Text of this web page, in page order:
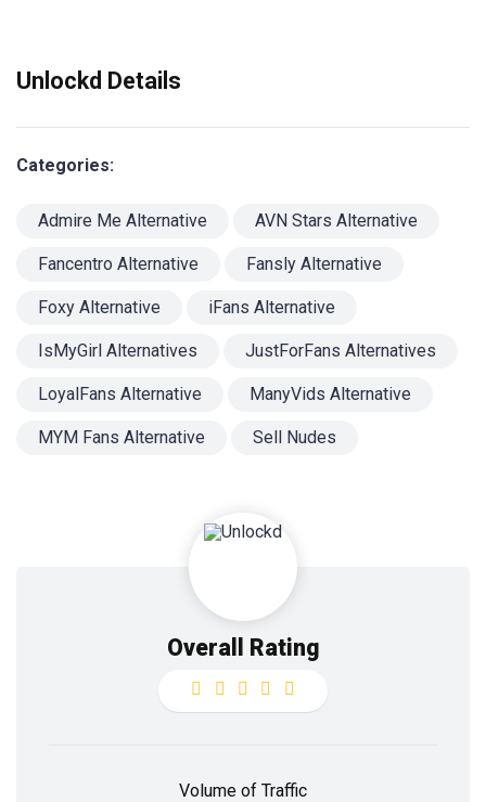
Unlockd Details
Categories:
Admire Me Alternative AVN Stars Alternative
Fancentro Alternative Fansly Alternative
Foxy Alternative iFans Alternative
IsMyGirl Alternatives JustForFans Alternatives
LoyalFans Alternative ManyVids Alternative
MYM Fans Alternative Sell Nudes
Overall Rating
Volume of Traffic